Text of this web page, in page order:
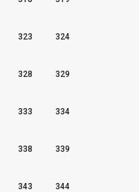
323 324
328 329
333 334
338 339
343 344